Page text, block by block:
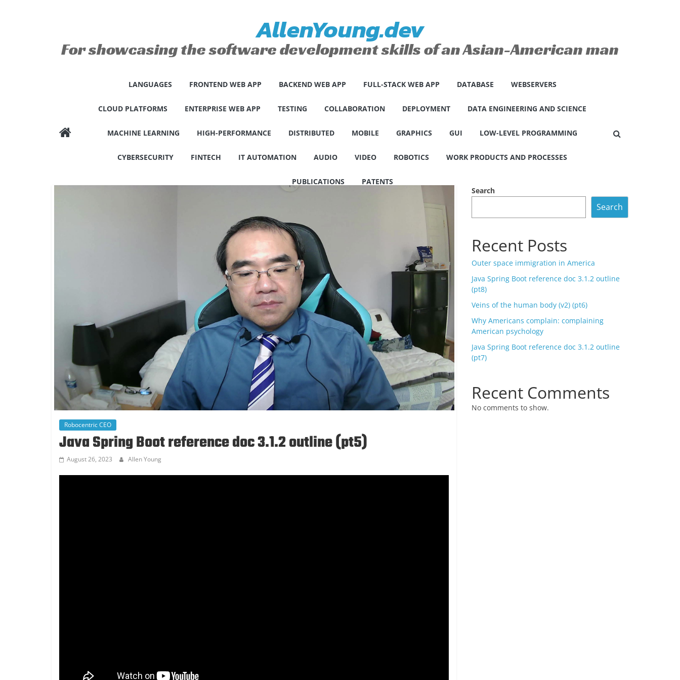
AllenYoung.dev
For showcasing the software development skills of an Asian-American man
LANGUAGES FRONTEND WEB APP BACKEND WEB APP FULL-STACK WEB APP DATABASE WEBSERVERS
CLOUD PLATFORMS ENTERPRISE WEB APP TESTING COLLABORATION DEPLOYMENT DATA ENGINEERING AND SCIENCE
MACHINE LEARNING HIGH-PERFORMANCE DISTRIBUTED MOBILE GRAPHICS GUI LOW-LEVEL PROGRAMMING
CYBERSECURITY FINTECH IT AUTOMATION AUDIO VIDEO ROBOTICS WORK PRODUCTS AND PROCESSES
PUBLICATIONS PATENTS
Robocentric CEO
Java Spring Boot reference doc 3.1.2 outline (pt5)
August 26, 2023 Allen Young
Search
Search
Recent Posts
Outer space immigration in America
Java Spring Boot reference doc 3.1.2 outline
(pt8)
Veins of the human body (v2) (pt6)
Why Americans complain: complaining
American psychology
Java Spring Boot reference doc 3.1.2 outline
(pt7)
Recent Comments
No comments to show.